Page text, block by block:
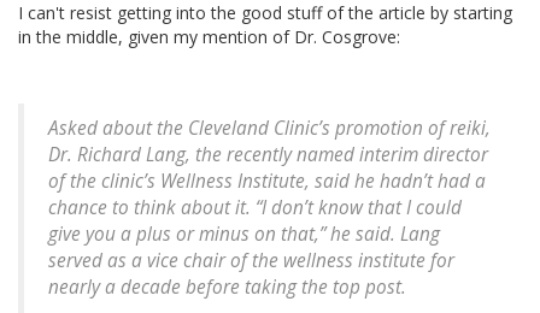
I can't resist getting into the good stuff of the article by starting
in the middle, given my mention of Dr. Cosgrove:
Asked about the Cleveland Clinic’s promotion of reiki,
Dr. Richard Lang, the recently named interim director
of the clinic’s Wellness Institute, said he hadn’t had a
chance to think about it. “I don’t know that I could
give you a plus or minus on that,” he said. Lang
served as a vice chair of the wellness institute for
nearly a decade before taking the top post.